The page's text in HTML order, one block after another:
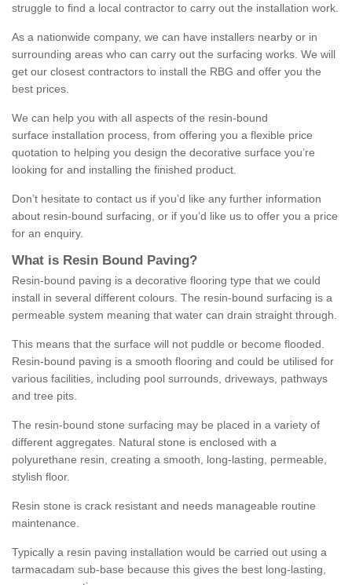
struggle to find a local contractor to carry out the installation work.
As a nationwide company, we can have installers nearby or in
surrounding areas who can carry out the surfacing works. We will
get our closest contractors to install the RBG and offer you the
best prices.
We can help you with all aspects of the resin-bound
surface installation process, from offering you a flexible price
quotation to helping you design the decorative surface you’re
looking for and installing the finished product.
Don’t hesitate to contact us if you’d like any further information
about resin-bound surfacing, or if you’d like us to offer you a price
for an enquiry.
What is Resin Bound Paving?
Resin-bound paving is a decorative flooring type that we could
install in several different colours. The resin-bound surfacing is a
permeable system meaning that water can drain straight through.
This means that the surface will not puddle or become flooded.
Resin-bound paving is a smooth flooring and could be utilised for
various facilities, including pool surrounds, driveways, pathways
and tree pits.
The resin-bound stone surfacing may be placed in a variety of
different aggregates. Natural stone is enclosed with a
polyurethane resin, creating a smooth, long-lasting, permeable,
stylish floor.
Resin stone is crack resistant and needs manageable routine
maintenance.
Typically a resin paving installation would be carried out using a
tarmacadam sub-base because this gives the best long-lasting,